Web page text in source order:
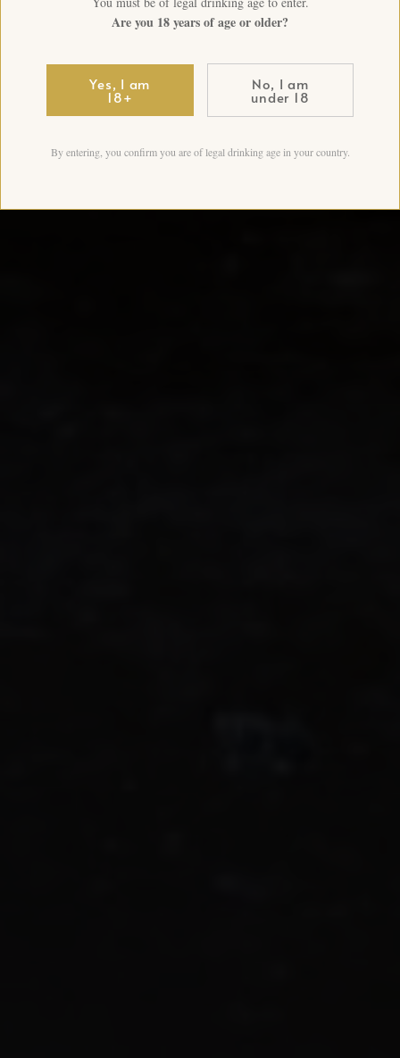
Are you 18 years of age or older?
Yes, I am
18+
No, I am
under 18
By entering, you confirm you are of legal drinking age in your country.